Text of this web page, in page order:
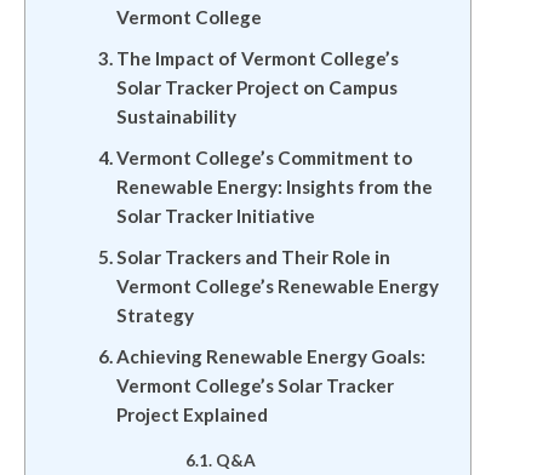
Vermont College
The Impact of Vermont College’s
Solar Tracker Project on Campus
Sustainability
Vermont College’s Commitment to
Renewable Energy: Insights from the
Solar Tracker Initiative
Solar Trackers and Their Role in
Vermont College’s Renewable Energy
Strategy
Achieving Renewable Energy Goals:
Vermont College’s Solar Tracker
Project Explained
Q&A